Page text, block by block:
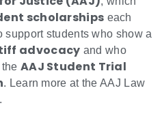
scholarships each
support students who show a
advocacy and who
AAJ Student Trial
. Learn more at the AAJ Law